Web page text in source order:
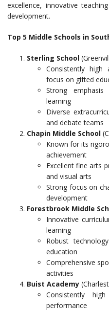
excellence, innovative
development.
Top 5 Middle Schools in
Sterling School
Consistently high
focus on gifted
Strong
learning
Diverse
and debate teams
Chapin Middle School
Known for its
achievement
Excellent fine arts
and visual arts
Strong focus on
development
Forestbrook Middle
Innovative
learning
Robust
education
Comprehensive
activities
Buist Academy
Consistently
performance